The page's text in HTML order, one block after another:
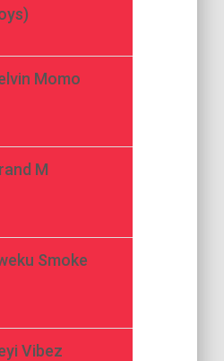
Momo
M
Smoke
Vibez